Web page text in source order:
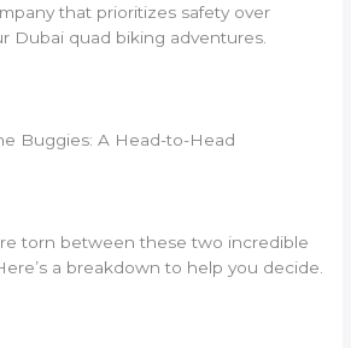
that prioritizes safety over
Dubai quad biking adventures.
Buggies: A Head-to-Head
torn between these two incredible
a breakdown to help you decide.